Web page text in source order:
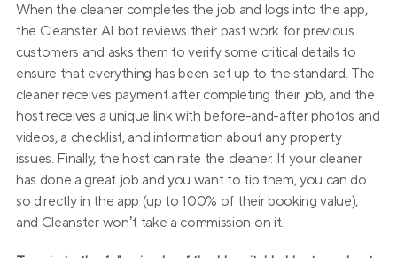
When the cleaner completes the job and logs into the app,
the Cleanster AI bot reviews their past work for previous
customers and asks them to verify some critical details to
ensure that everything has been set up to the standard. The
cleaner receives payment after completing their job, and the
host receives a unique link with before-and-after photos and
videos, a checklist, and information about any property
issues. Finally, the host can rate the cleaner. If your cleaner
has done a great job and you want to tip them, you can do
so directly in the app (up to 100% of their booking value),
and Cleanster won’t take a commission on it.